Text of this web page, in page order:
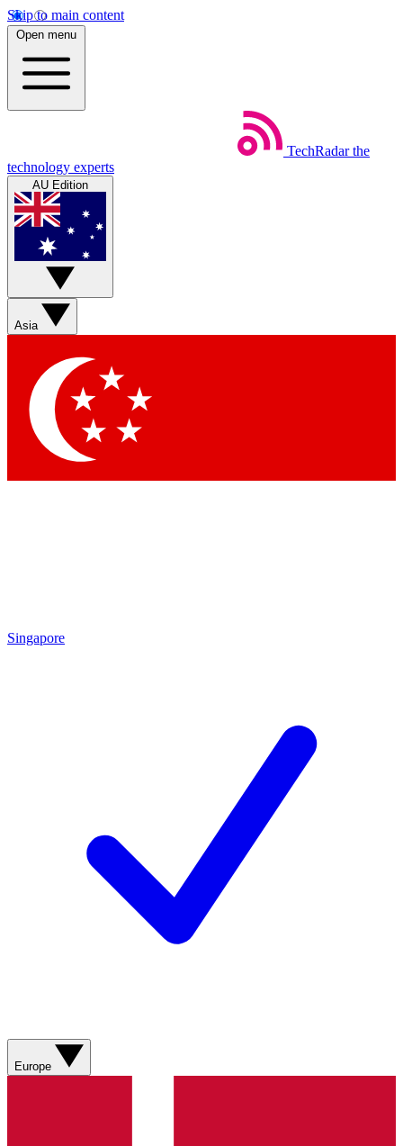
Skip to main content
Open menu
TechRadar the
technology experts
AU Edition
Asia
Singapore
Europe